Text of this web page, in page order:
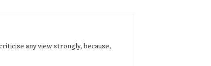
any view strongly, because,